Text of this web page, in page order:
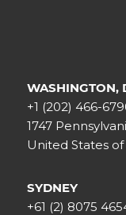
WASHINGTON,
+1 (202) 466-
1747
United States
SYDNEY
+61 (2) 8075